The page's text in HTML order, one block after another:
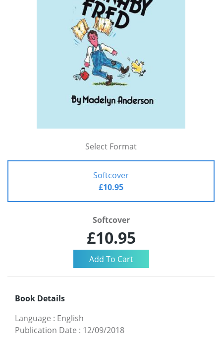
Select Format
Softcover
£10.95
Softcover
£10.95
Book Details
Language : English
Publication Date : 12/09/2018